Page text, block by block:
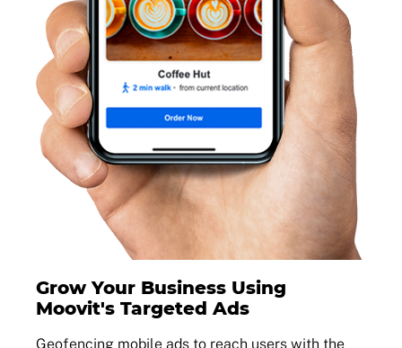
Grow Your Business Using
Moovit's Targeted Ads
Geofencing mobile ads to reach users with the